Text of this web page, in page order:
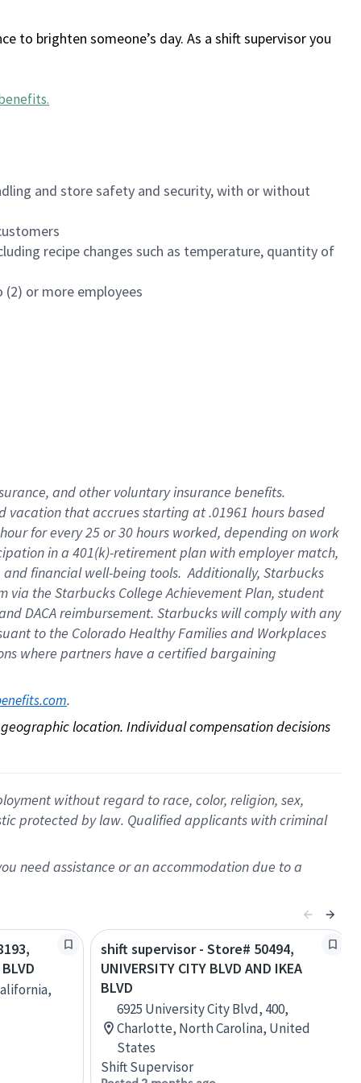
to brighten someone’s day. As a shift supervisor you
.
and store safety and security, with or without
recipe changes such as temperature, quantity of
or more employees
, andother voluntary insurance benefits.
vacation thataccrues starting at .01961 hours based
for every25 or 30 hours worked, depending on work
in a 401(k)-retirementplan with employer match,
and financial well-being tools.Additionally, Starbucks
via the Starbucks College Achievement Plan, student
DACA reimbursement. Starbucks willcomply withany
to the Colorado Healthy Families and Workplaces
where partners have a certified bargaining
.
location. Individual compensation decisions
without regard to race, color, religion, sex,
protected by law. Qualified applicants with criminal
need assistance or an accommodation due to a
shift supervisor - Store# 50494,
UNIVERSITY CITY BLVD AND IKEA
BLVD
6925 University City Blvd, 400,
Charlotte, North Carolina, United
States
Shift Supervisor